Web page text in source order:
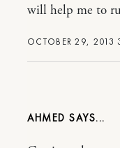
OCTOBER 29, 2013
will help me to
AHMED